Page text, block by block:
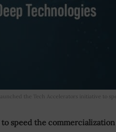
launched the Tech Accelerators initiative to
speed the